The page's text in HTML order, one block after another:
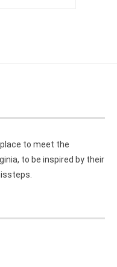
to meet the
to be inspired by their